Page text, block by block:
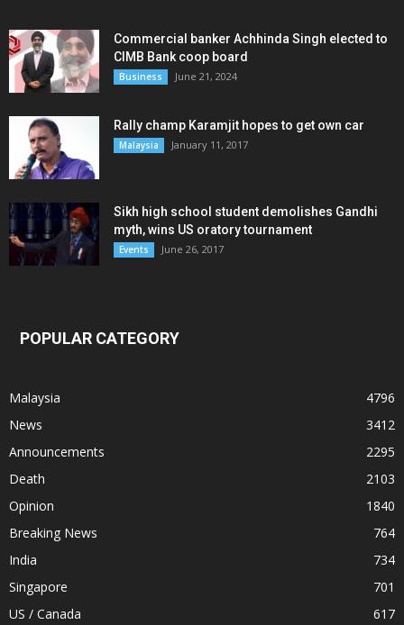
Commercial banker Achhinda Singh elected to
CIMB Bank coop board
Business June 21, 2024
Rally champ Karamjit hopes to get own car
Malaysia January 11, 2017
Sikh high school student demolishes Gandhi
myth, wins US oratory tournament
Events June 26, 2017
POPULAR CATEGORY
Malaysia
4796
News
3412
Announcements
2295
Death
2103
Opinion
1840
Breaking News
764
India
734
Singapore
701
US / Canada
617